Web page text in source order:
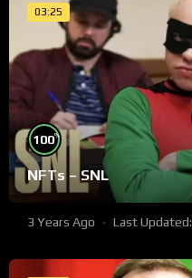
03:25
100%
NFTs – SNL
3 Years Ago Last Updated: